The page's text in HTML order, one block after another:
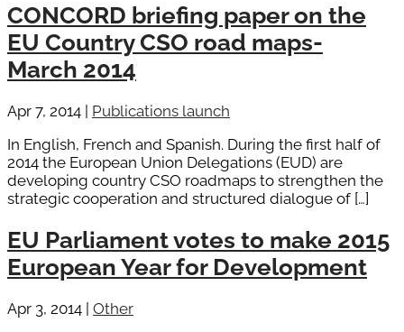
CONCORD briefing paper on the
EU Country CSO road maps-
March 2014
Apr 7, 2014
Publications launch
In English, French and Spanish. During the first half of
2014 the European Union Delegations (EUD) are
developing country CSO roadmaps to strengthen the
strategic cooperation and structured dialogue of […]
EU Parliament votes to make 2015
European Year for Development
Apr 3, 2014 Other